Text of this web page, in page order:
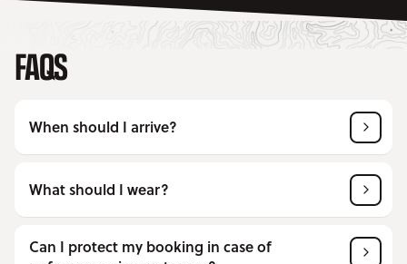
FAQS
When should I arrive?
What should I wear?
Can I protect my booking in case of